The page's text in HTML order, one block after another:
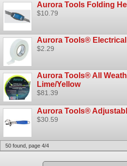
Aurora Tools Folding
$10.79
Aurora Tools® Electrical
$2.29
Aurora Tools® All
Lime/Yellow
$81.39
Aurora Tools®
$30.59
50 found, page 4/4